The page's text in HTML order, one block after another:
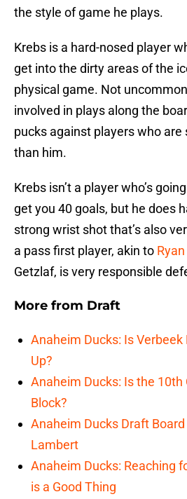
the style of game he plays.
Krebs is a hard-nosed player
get into the dirty areas of the
physical game. Not
involved in plays along the
pucks against players who
than him.
Krebs isn’t a player who’s
get you 40 goals, but he does
strong wrist shot that’s also
a pass first player, akin to
Getzlaf, is very responsible
More from Draft
Anaheim Ducks: Is
Up?
Anaheim Ducks: Is the 10th
Block?
Anaheim Ducks Draft
Lambert
Anaheim Ducks: Reaching
is a Good Thing